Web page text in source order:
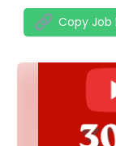
Copy Job